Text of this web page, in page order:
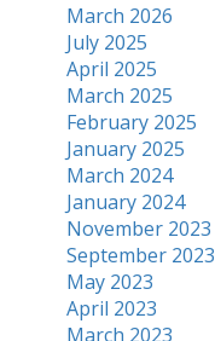
March 2026
July 2025
April 2025
March 2025
February 2025
January 2025
March 2024
January 2024
November 2023
September 2023
May 2023
April 2023
March 2023